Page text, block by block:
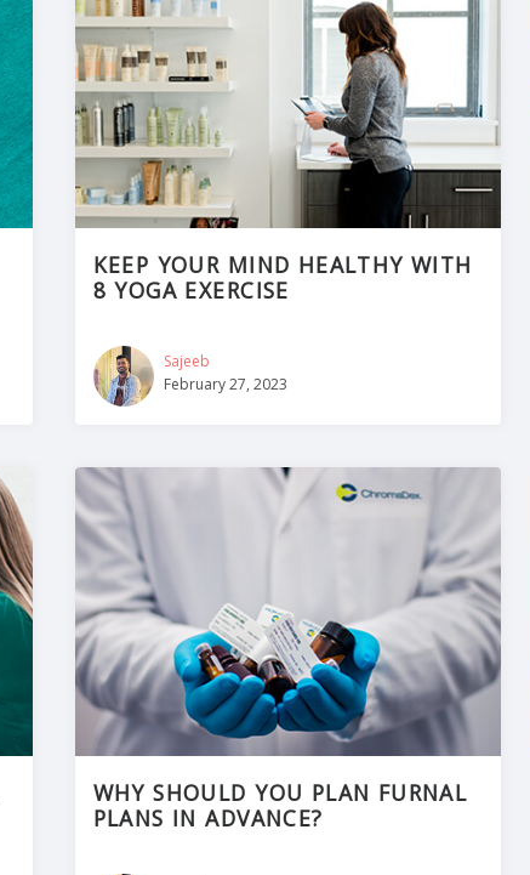
KEEP YOUR MIND HEALTHY WITH
8 YOGA EXERCISE
Sajeeb
February 27, 2023
WHY SHOULD YOU PLAN FURNAL
PLANS IN ADVANCE?